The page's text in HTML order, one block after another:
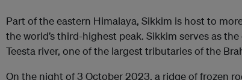
Part of the eastern Himalaya, Sikkim is host to
the world’s third-highest peak. Sikkim serves as
Teesta river, one of the largest tributaries of the
On the night of 3 October 2023, a ridge of frozen